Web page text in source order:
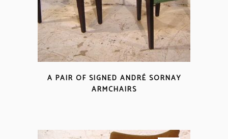
A PAIR OF SIGNED ANDRÉ SORNAY
ARMCHAIRS